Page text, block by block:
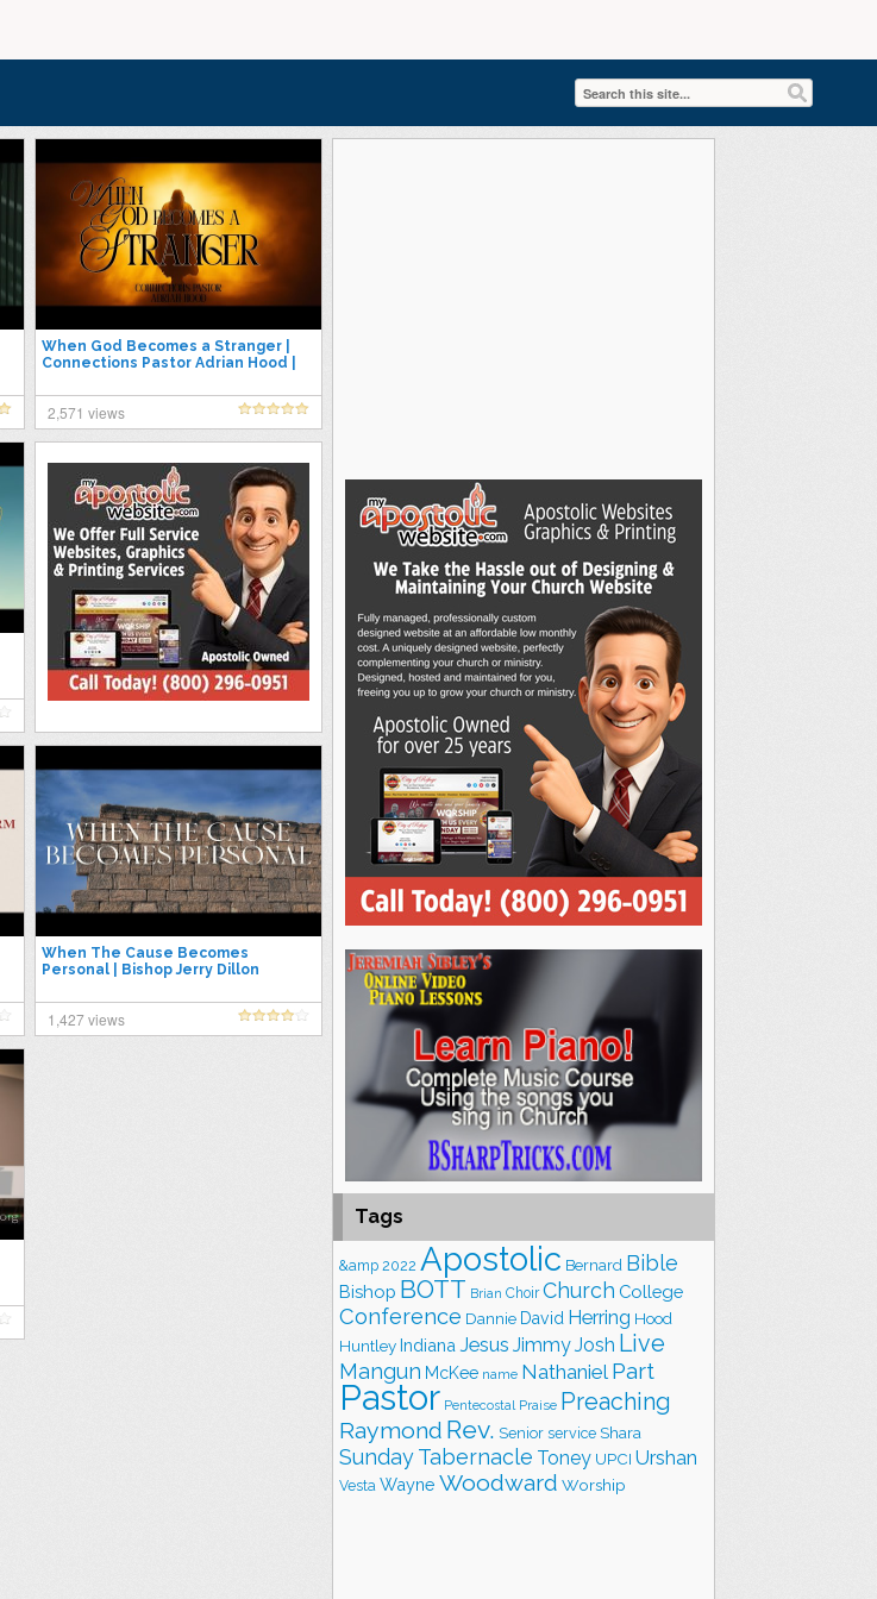
Tags
&amp 2022 Apostolic Bernard Bible
Bishop BOTT Brian Choir Church College
Conference Dannie David Herring Hood
HuntleyIndiana Jesus JimmyJosh Live
Mangun McKee name Nathaniel Part
Pastor Pentecostal Praise Preaching
Raymond Rev. Senior service Shara
SundayTabernacle Toney UPCI Urshan
Vesta Wayne Woodward Worship
When God Becomes a Stranger |
Connections Pastor Adrian Hood |
2,571 views
When The Cause Becomes
Personal | Bishop Jerry Dillon
1,427 views